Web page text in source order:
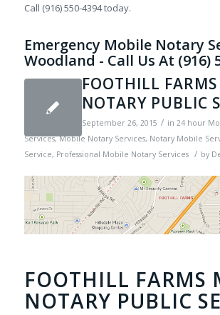
Call (916) 550-4394 today.
Emergency Mobile Notary
Woodland - Call Us At (916)
FOOTHILL
NOTARY PUBLIC
September 26, 2015 / in 24 hour
Services,Mobile Notary Services, Notary Mobile
Service, Professional Mobile Notary Services / by
FOOTHILL FARMS
NOTARY PUBLIC